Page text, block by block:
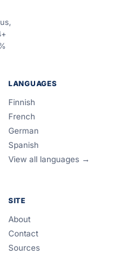
LANGUAGES
Finnish
French
German
Spanish
View all languages →
SITE
About
Contact
Sources